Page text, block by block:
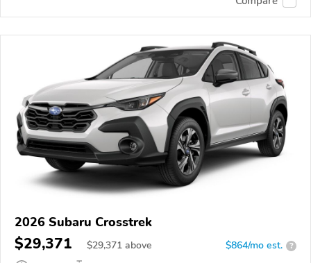
2026 Subaru Crosstrek
$29,371 $29,371 above $864/mo est. ?